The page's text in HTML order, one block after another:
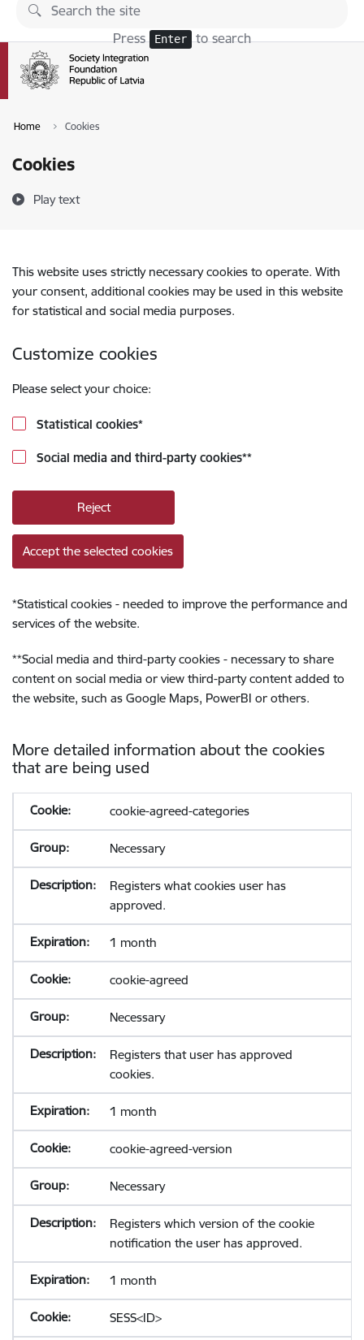
Skip to page content
Press Enter to search
Home Cookies
Cookies
Play text
This website uses strictly necessary cookies to operate. With
your consent, additional cookies may be used in this website
for statistical and social media purposes.
Customize cookies
Please select your choice:
Statistical cookies*
Social media and third-party cookies**
Reject
Accept the selected cookies
*Statistical cookies - needed to improve the performance and
services of the website.
**Social media and third-party cookies - necessary to share
content on social media or view third-party content added to
the website, such as Google Maps, PowerBI or others.
More detailed information about the cookies
that are being used
cookie-agreed-categories
Necessary
Registers what cookies user has
approved.
1 month
cookie-agreed
Necessary
Registers that user has approved
cookies.
1 month
cookie-agreed-version
Necessary
Registers which version of the cookie
notification the user has approved.
1 month
SESS<ID>